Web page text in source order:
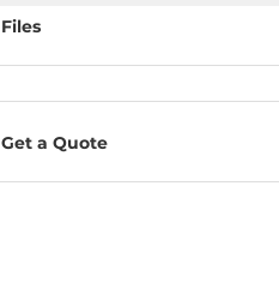
Files
Get a Quote